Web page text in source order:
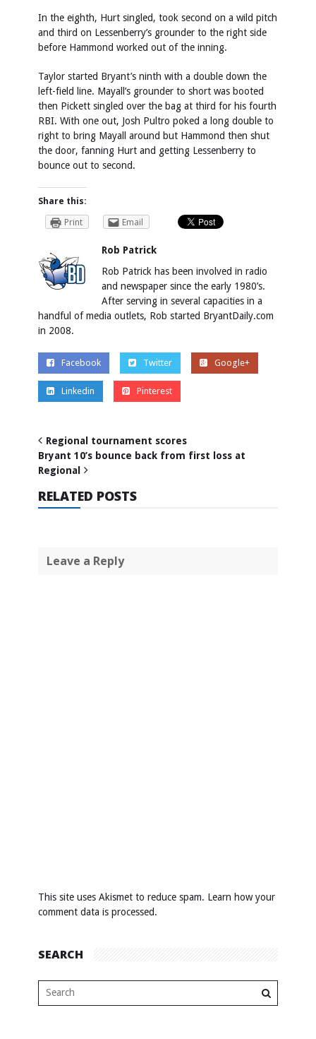
In the eighth, Hurt singled, took second on a wild pitch
and third on Lessenberry’s grounder to the right side
before Hammond worked out of the inning.
Taylor started Bryant’s ninth with a double down the
left-field line. Mayall’s grounder to short was booted
then Pickett singled over the bag at third for his fourth
RBI. With one out, Josh Pultro poked a long double to
right to bring Mayall around but Hammond then shut
the door, fanning Hurt and getting Lessenberry to
bounce out to second.
Share this:
Print
Email
Rob Patrick
Rob Patrick has been involved in radio
and newspaper since the early 1980’s.
After serving in several capacities in a
handful of media outlets, Rob started BryantDaily.com
in 2008.
Facebook Twitter Google+
Linkedin Pinterest
Regional tournament scores
Bryant 10’s bounce back from first loss at
Regional
RELATED POSTS
Leave a Reply
This site uses Akismet to reduce spam. Learn how your
comment data is processed.
SEARCH